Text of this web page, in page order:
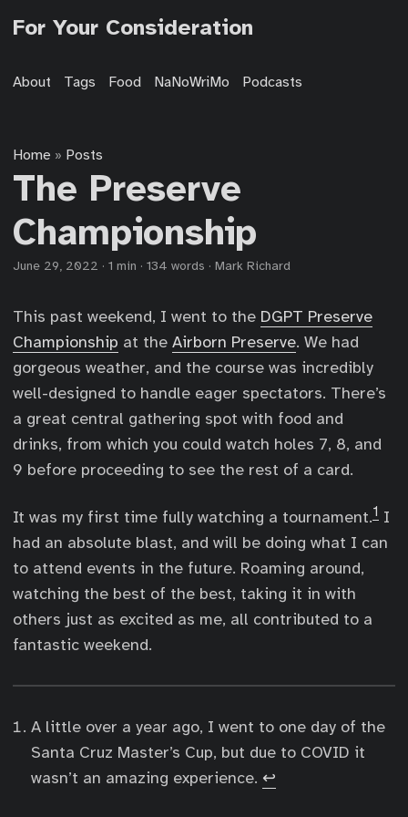
For Your Consideration
About Tags Food NaNoWriMo Podcasts
Home » Posts
The Preserve
Championship
June 29, 2022 · 1 min · 134 words · Mark Richard
This past weekend, I went to the DGPT Preserve
Championship at the Airborn Preserve. We had
gorgeous weather, and the course was incredibly
well-designed to handle eager spectators. There’s
a great central gathering spot with food and
drinks, from which you could watch holes 7, 8, and
9 before proceeding to see the rest of a card.
It was my first time fully watching a tournament.1 I
had an absolute blast, and will be doing what I can
to attend events in the future. Roaming around,
watching the best of the best, taking it in with
others just as excited as me, all contributed to a
fantastic weekend.
A little over a year ago, I went to one day of the
Santa Cruz Master’s Cup, but due to COVID it
wasn’t an amazing experience. ↩︎